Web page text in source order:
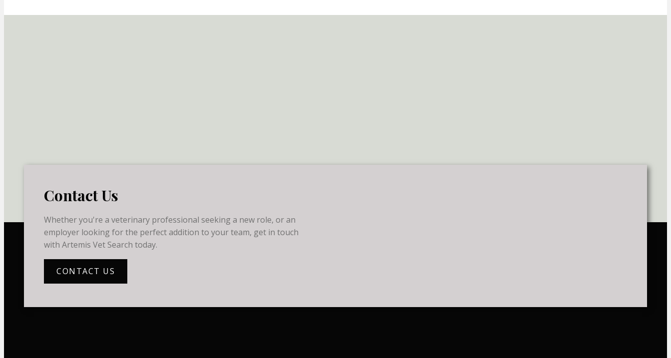
Contact Us
Whether you're a veterinary professional seeking a new role, or an
employer looking for the perfect addition to your team, get in touch
with Artemis Vet Search today.
CONTACT US